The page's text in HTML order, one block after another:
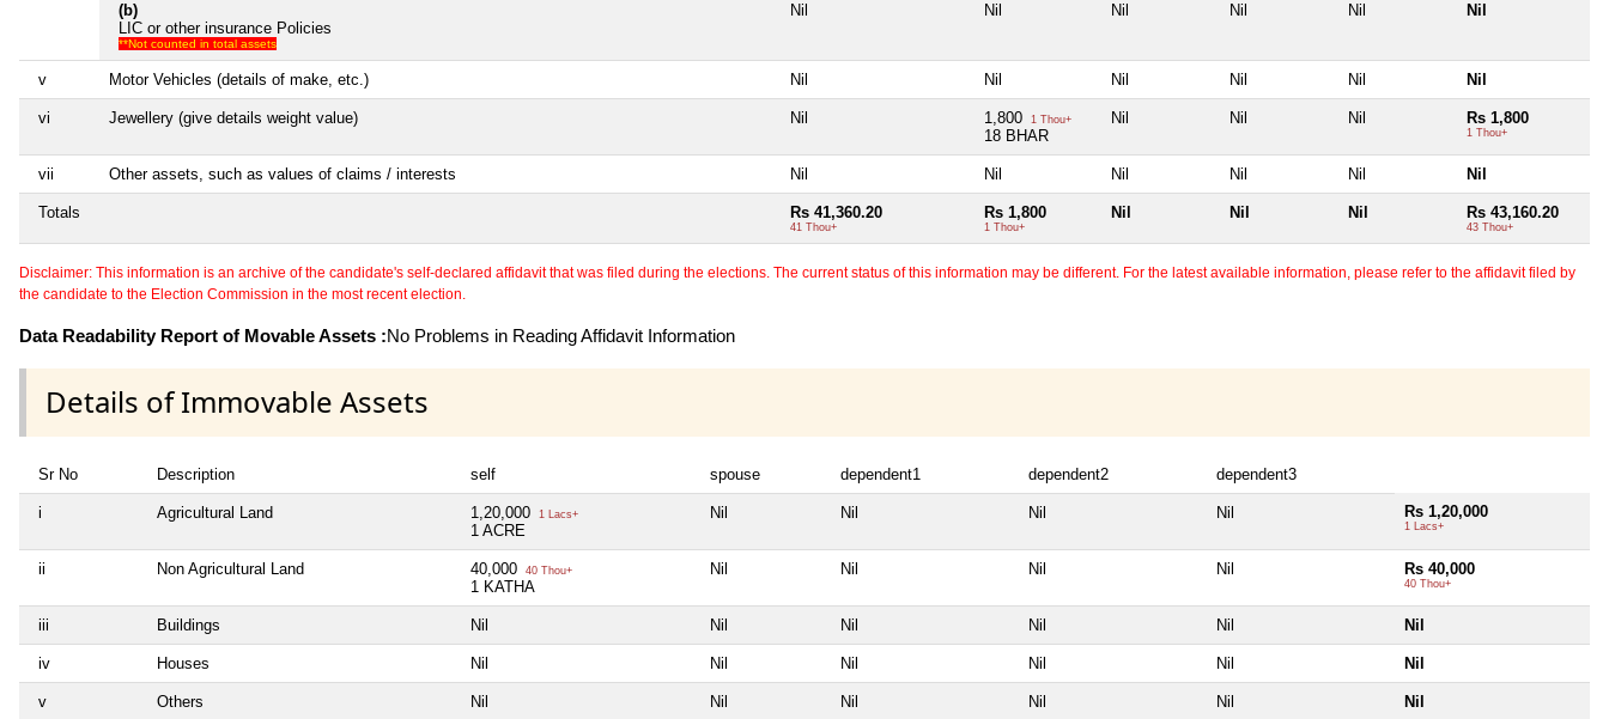
(b)
LIC or other insurance Policies
**Not counted in total assets
Nil Nil Nil Nil Nil Nil
v Motor Vehicles (details of make, etc.) Nil Nil Nil Nil Nil Nil
vi Jewellery (give details weight value) Nil 1,800 1 Thou+
18 BHAR
Nil Nil Nil Rs 1,800
1 Thou+
vii Other assets, such as values of claims / interests Nil Nil Nil Nil Nil Nil
Totals Rs 41,360.20
41 Thou+
Rs 1,800
1 Thou+
Nil Nil Nil Rs 43,160.20
43 Thou+
Disclaimer: This information is an archive of the candidate's self-declared affidavit that was filed during the elections. The current status of this information may be different. For the latest available information, please refer to the affidavit filed by
the candidate to the Election Commission in the most recent election.
Data Readability Report of Movable Assets :No Problems in Reading Affidavit Information
Details of Immovable Assets
Sr No Description self spouse dependent1 dependent2 dependent3
i Agricultural Land 1,20,000 1 Lacs+
1 ACRE
Nil Nil Nil Nil Rs 1,20,000
1 Lacs+
ii Non Agricultural Land 40,000 40 Thou+
1 KATHA
Nil Nil Nil Nil Rs 40,000
40 Thou+
iii Buildings Nil Nil Nil Nil Nil Nil
iv Houses Nil Nil Nil Nil Nil Nil
v Others Nil Nil Nil Nil Nil Nil